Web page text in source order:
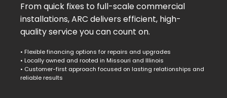
From quick fixes to full-scale commercial
installations, ARC delivers efficient, high-
quality service you can count on.
• Flexible financing options for repairs and upgrades
• Locally owned and rooted in Missouri and Illinois
• Customer-first approach focused on lasting relationships and
reliable results